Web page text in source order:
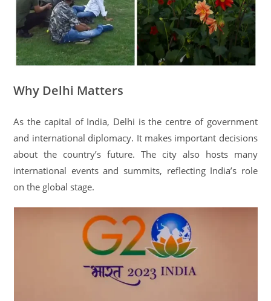
Why Delhi Matters
As the capital of India, Delhi is the centre of government
and international diplomacy. It makes important decisions
about the country’s future. The city also hosts many
international events and summits, reflecting India’s role
on the global stage.